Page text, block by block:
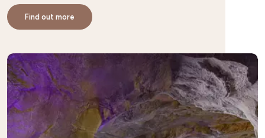
Find out more